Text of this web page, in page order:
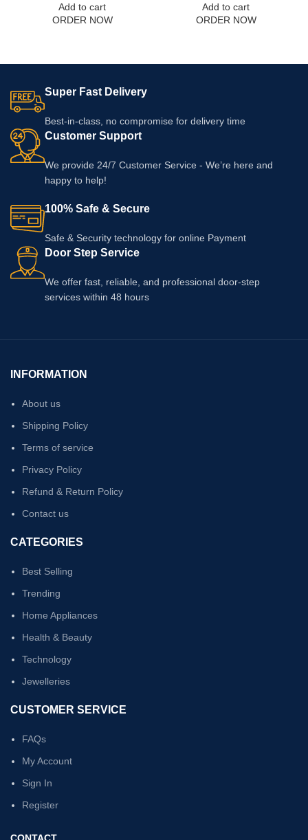
Add to cart
ORDER NOW
Add to cart
ORDER NOW
Super Fast Delivery
Best-in-class, no compromise for delivery time
Customer Support
We provide 24/7 Customer Service - We’re here and
happy to help!
100% Safe & Secure
Safe & Security technology for online Payment
Door Step Service
We offer fast, reliable, and professional door-step
services within 48 hours
INFORMATION
About us
Shipping Policy
Terms of service
Privacy Policy
Refund & Return Policy
Contact us
CATEGORIES
Best Selling
Trending
Home Appliances
Health & Beauty
Technology
Jewelleries
CUSTOMER SERVICE
FAQs
My Account
Sign In
Register